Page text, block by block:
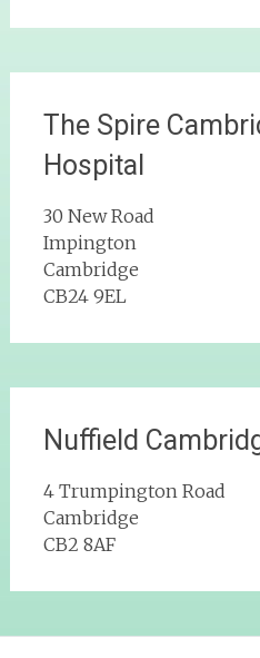
The Spire
Hospital
30 New Road
Impington
Cambridge
CB24 9EL
Nuffield
4 Trumpington Road
Cambridge
CB2 8AF